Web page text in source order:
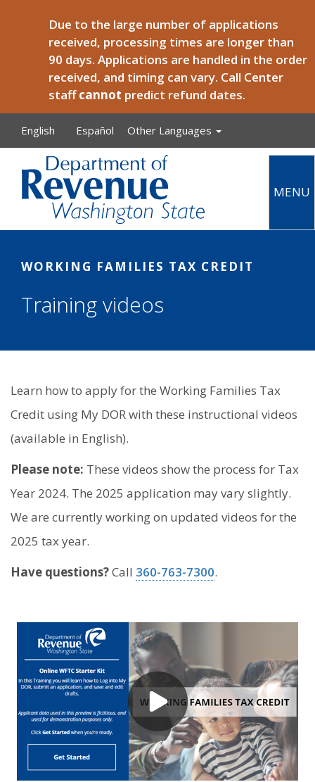
Due to the large number of applications
received, processing times are longer than
90 days. Applications are handled in the order
received, and timing can vary. Call Center
staffcannot predict refund dates.
English Español Other Languages
MENU
WORKING FAMILIES TAX CREDIT
Training videos
Learn how to apply for the Working Families Tax
Credit using My DOR with these instructional videos
(available in English).
Please note: These videos show the process for Tax
Year 2024. The 2025 application may vary slightly.
We are currently working on updated videos for the
2025 tax year.
Have questions?Call 360-763-7300.